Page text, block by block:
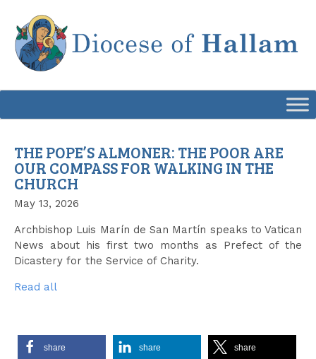
content
THE POPE’S ALMONER: THE POOR ARE
OUR COMPASS FOR WALKING IN THE
CHURCH
May 13, 2026
Archbishop Luis Marín de San Martín speaks to Vatican
News about his first two months as Prefect of the
Dicastery for the Service of Charity.
Read all
share share share